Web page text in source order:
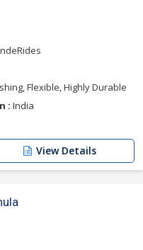
Flexible, Highly Durable
: India
View Details